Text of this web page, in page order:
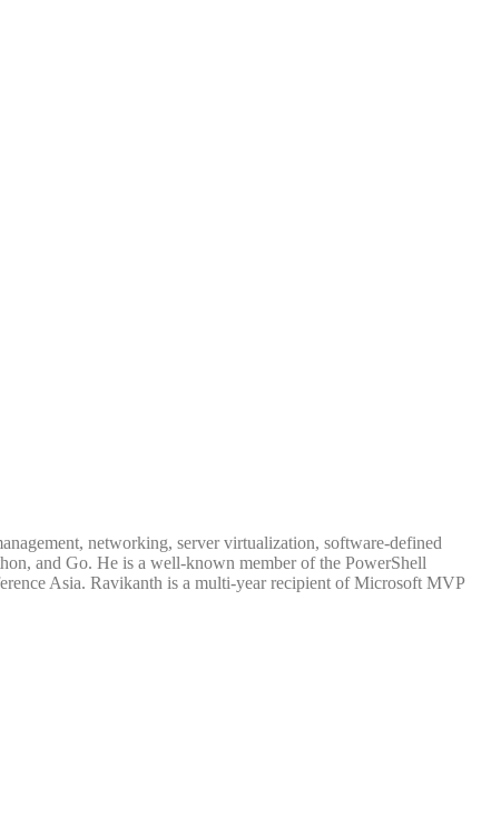
networking, server virtualization, software-defined
and Go. He is a well-known member of the PowerShell
Asia. Ravikanth is a multi-year recipient of Microsoft MVP